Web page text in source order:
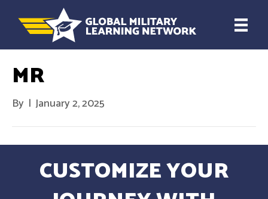
MR
By | January 2, 2025
CUSTOMIZE YOUR